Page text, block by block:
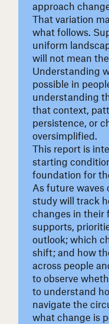
approach
That variation
what follows.
uniform
will not mean
Understanding
possible in
understanding
that context,
persistence, or
oversimplified.
This report is
starting
foundation for
As future waves
study will track
changes in their
supports,
outlook; which
shift; and how
across people
to observe
to understand
navigate the
what change is